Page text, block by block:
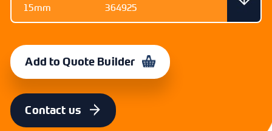
15mm 364925
SIZE CODE
364926
SIZE
Add to Quote Builder
Contact us